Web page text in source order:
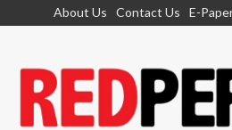
About Us Contact Us E-